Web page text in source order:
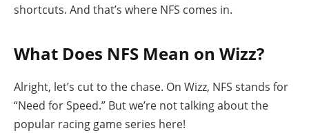
shortcuts. And that’s where NFS comes in.
What Does NFS Mean on Wizz?
Alright, let’s cut to the chase. On Wizz, NFS stands for
“Need for Speed.” But we’re not talking about the
popular racing game series here!